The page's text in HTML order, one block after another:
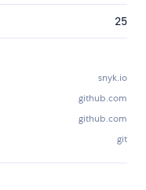
25
snyk.io
github.com
github.com
git